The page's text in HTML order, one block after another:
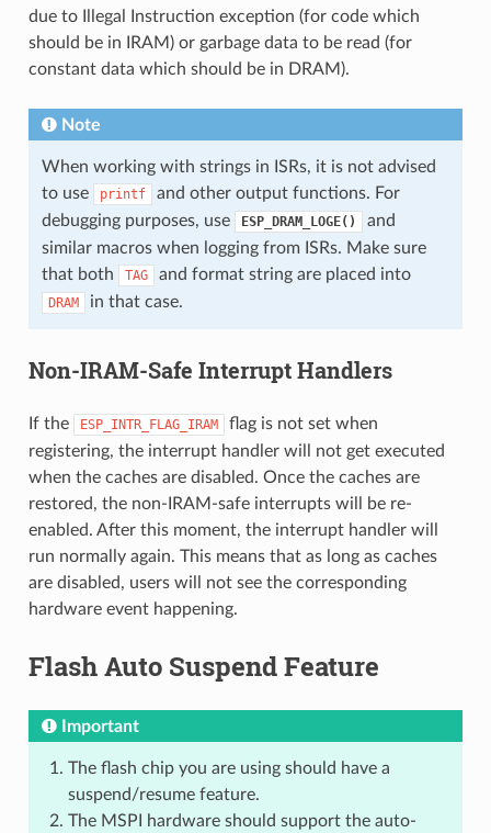
due to Illegal Instruction exception (for code which
should be in IRAM) or garbage data to be read (for
constant data which should be in DRAM).
Note
When working with strings in ISRs, it is not advised
to use
printf
and other output functions. For
debugging purposes, use
ESP_DRAM_LOGE()
and
similar macros when logging from ISRs. Make sure
that both
TAG and format string are placed into
DRAM in that case.
Non-IRAM-Safe Interrupt Handlers
If the ESP_INTR_FLAG_IRAM
flag is not set when
registering, the interrupt handler will not get executed
when the caches are disabled. Once the caches are
restored, the non-IRAM-safe interrupts will be re-
enabled. After this moment, the interrupt handler will
run normally again. This means that as long as caches
are disabled, users will not see the corresponding
hardware event happening.
Flash Auto Suspend Feature
Important
The flash chip you are using should have a
suspend/resume feature.
The MSPI hardware should support the auto-